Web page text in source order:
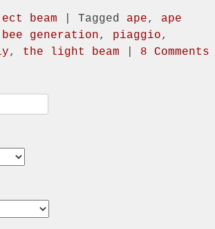
beam Tagged ape, ape
bee generation, piaggio,
, the light beam 8 Comments